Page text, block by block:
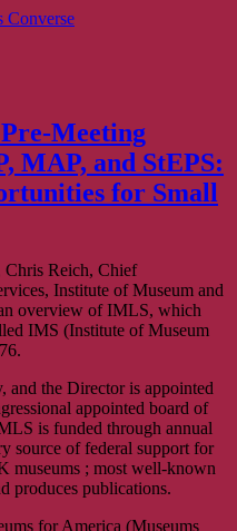
Meeting
MAP, and StEPS:
for Small
Chris Reich, Chief
Institute of Museum and
overview of IMLS, which
IMS (Institute of Museum
and the Director is appointed
appointed board of
is funded through annual
source of federal support for
museums ; most well-known
produces publications.
for America (Museums